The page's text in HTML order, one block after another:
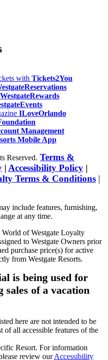
with Tickets2You
WestgateRewards
ILoveOrlando
Management
Mobile App
Reserved. Terms &
| Accessibility Policy |
Terms & Conditions |
include features, furnishing,
at any time.
of Westgate Loyalty
to Westgate Owners prior
purchase price(s) for active
from Westgate Resorts.
is being used for
sales of a vacation
here are not intended to be
of all accessible features of the
Resort. For information
review ourAccessibility